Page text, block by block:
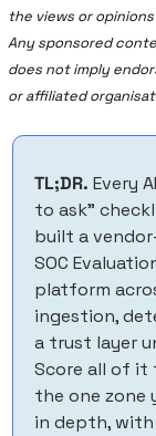
the views or
Any sponsored
does not imply
or affiliated
TL;DR. Every
to ask"
built a
SOC
platform
ingestion,
a trust layer
Score all of it
the one zone
in depth,